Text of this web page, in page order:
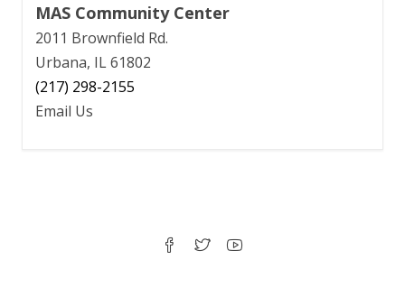
MAS Community Center
2011 Brownfield Rd.
Urbana, IL 61802
(217) 298-2155
Email Us